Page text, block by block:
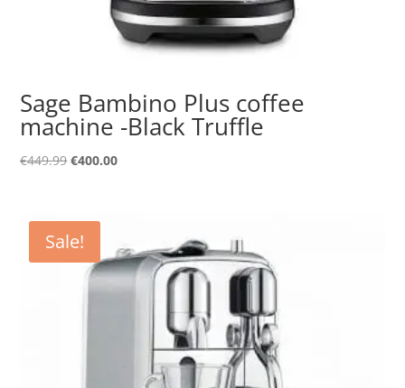
Sage Bambino Plus coffee
machine -Black Truffle
€449.99Original
€449.99.
€400.00Current
Sale!